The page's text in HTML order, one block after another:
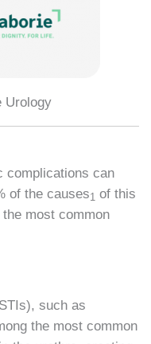
Urology
complications can
of the causes1 of this
most common
such as
the most common